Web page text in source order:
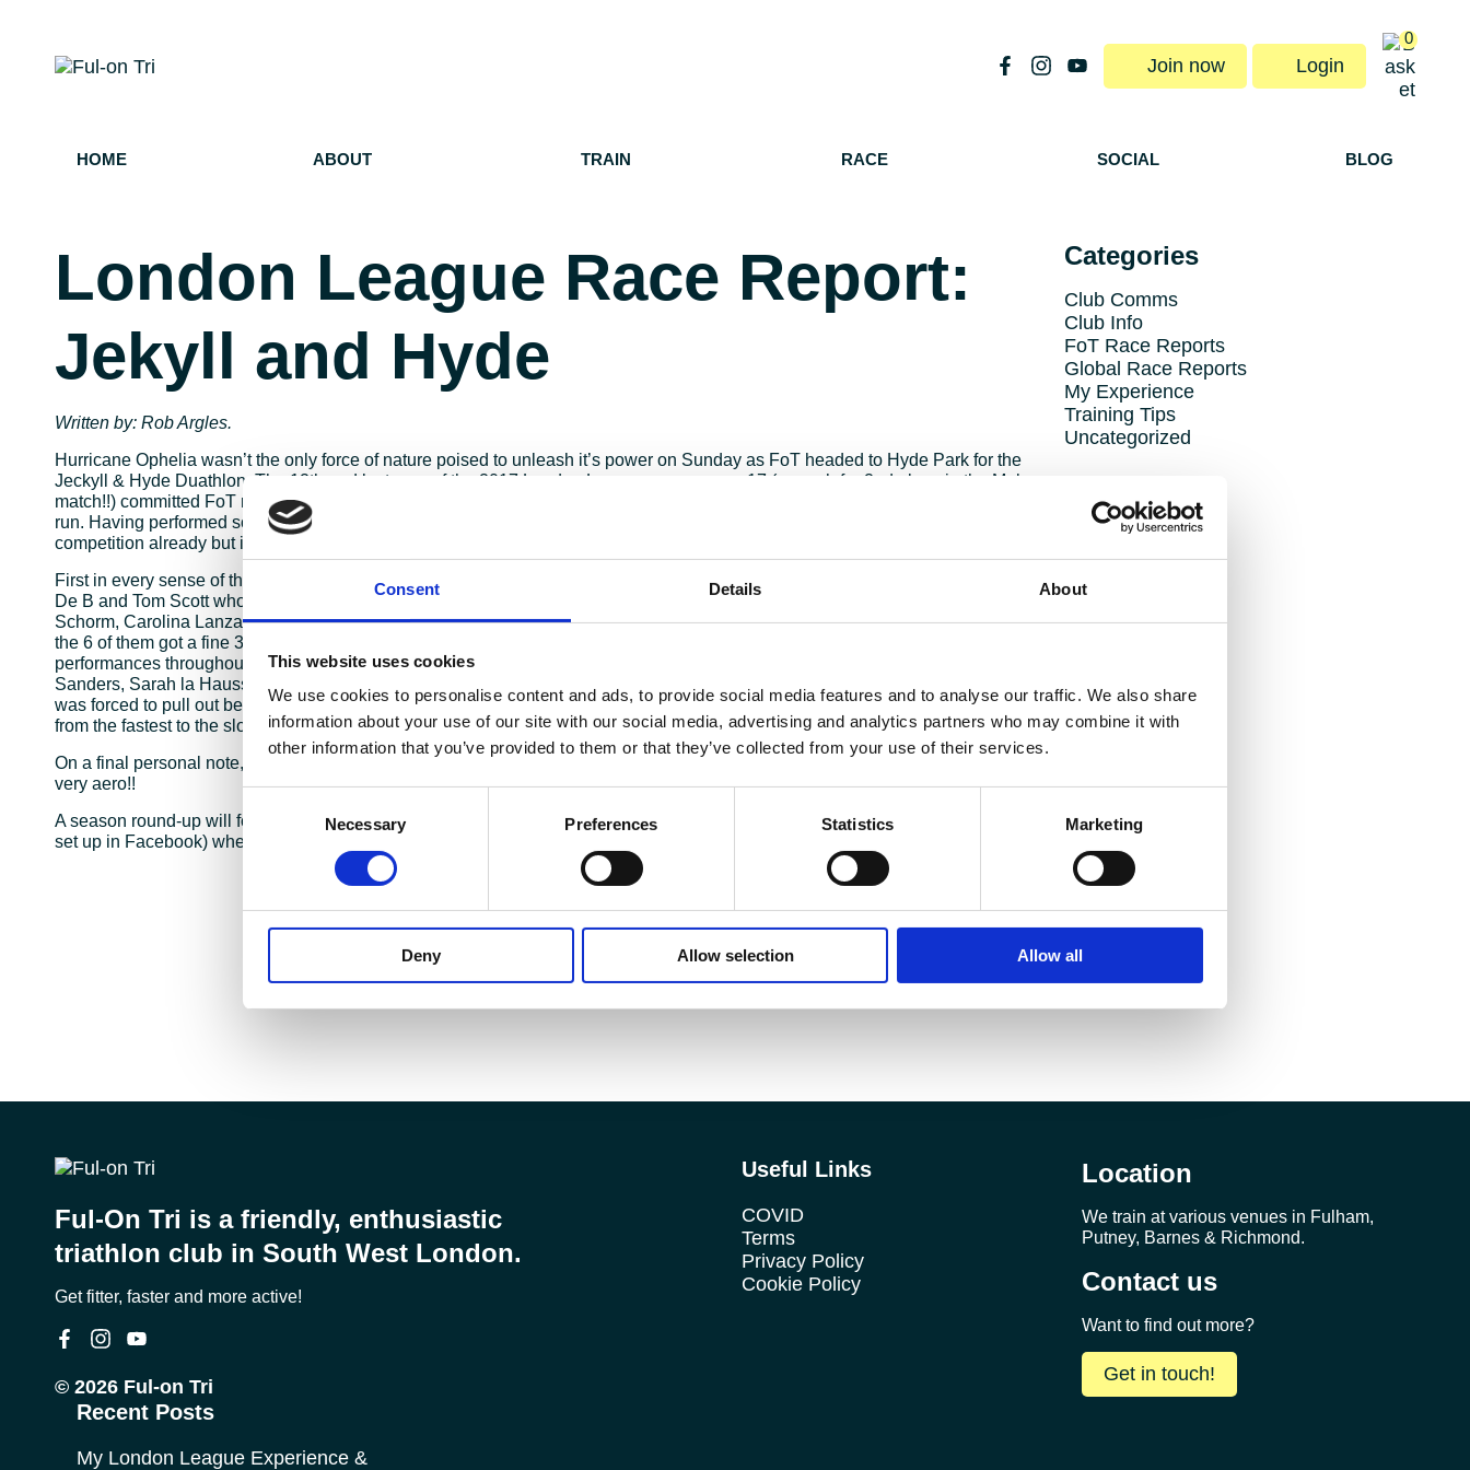
Consent Details About
This website uses cookies
We use cookies to personalise content and ads, to provide social media features and to analyse our traffic. We also share
information about your use of our site with our social media, advertising and analytics partners who may combine it with
other information that you’ve provided to them or that they’ve collected from your use of their services.
Selection
Necessary Preferences Statistics Marketing
Deny Allow selection Allow all
Join now Login
0
HOME ABOUT TRAIN RACE SOCIAL BLOG
London League Race Report:
Jekyll and Hyde
Written by: Rob Argles.
Hurricane Ophelia wasn’t the only force of nature poised to unleash it’s power on Sunday as FoT headed to Hyde Park for the
Jeckyll & Hyde Duathlon. The 12th and last race of the 2017 London League season saw 17 (enough for 2nd place in the Mob
match!!) committed FoT racers head to central London in various states of fancy dress for the 4.2km / 20.8km / 7.6km run-bike-
run. Having performed so well throughout the season this was effectively a “lap of honour” for FoT having secured
competition already but it didn’t stop the team racing hard and scoring big.
First in every sense of the word was James Ellis who won the WHOLE thing in 1:12:28, not too far behind was Nick “spiderman”
De B and Tom Scott who helped secure a fine 2nd place for the Men in the Team competition. Not to be outdone Sybille
Schorm, Carolina Lanza and Cheryl Boshi combined strongly to get 3rd place in the Women’s Team Competition and together
the 6 of them got a fine 3rd in the Mixed Team competition. Outside of the scorers in the Team competitions there were strong
performances throughout the field from Cristian Marcos Ayuso, Martin Bruwer, Stewart Juroszek, Mark Sempers, Faye
Sanders, Sarah la Hausse, Sian Morgan, Tamsin Booth, Jonathan Moseling and not forgetting Heather Mayer who started but
was forced to pull out before the last run. Just as in every race of the League, everyone contributes to the success of the team
from the fastest to the slowest and our clean sweep would not be possible without each and every person who took part in 2017.
On a final personal note, I would not recommend racing in board shorts and a Hawaiian shirt as it was both too warm and not
very aero!!
A season round-up will follow later with the highs and “chapeaus” but next stop is the awards night on October 29th (see event
set up in Facebook) where we have A LOT of trophies to collect.
Categories
Club Comms
Club Info
FoT Race Reports
Global Race Reports
My Experience
Training Tips
Uncategorized
Ful-On Tri is a friendly, enthusiastic
triathlon club in South West London.
Get fitter, faster and more active!
© 2026 Ful-on Tri
Useful Links
COVID
Terms
Privacy Policy
Cookie Policy
Location
We train at various venues in Fulham,
Putney, Barnes & Richmond.
Contact us
Want to find out more?
Get in touch!
Recent Posts
My London League Experience &